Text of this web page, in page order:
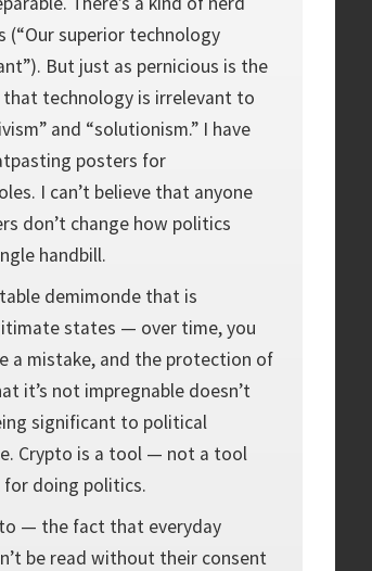
superior technology
But just as pernicious is the
technology is irrelevant to
and “solutionism.” I have
posters for
I can’t believe that anyone
don’t change how politics
handbill.
demimonde that is
states — over time, you
a mistake, and the protection of
it’s not impregnable doesn’t
significant to political
Crypto is a tool — not a tool
doing politics.
— the fact that everyday
be read without their consent